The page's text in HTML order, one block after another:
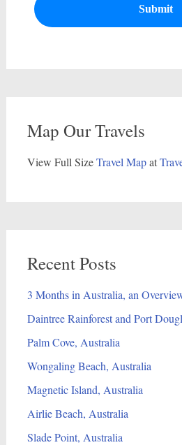
Map Our Travels
View Full SizeTravel Mapat
Recent Posts
3 Months in Australia, an
Daintree Rainforest and Port
Palm Cove, Australia
Wongaling Beach, Australia
Magnetic Island, Australia
Airlie Beach, Australia
Slade Point, Australia